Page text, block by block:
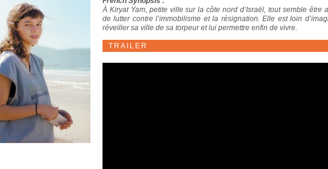
À Kiryat Yam, petite ville sur la côte nord d’Israël, tout semble être
de lutter contre l’immobilisme et la résignation. Elle est loin
réveiller sa ville de sa torpeur et lui permettre enfin de vivre.
TRAILER